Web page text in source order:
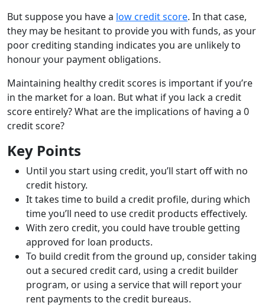
But suppose you have a low credit score. In that case,
they may be hesitant to provide you with funds, as your
poor crediting standing indicates you are unlikely to
honour your payment obligations.
Maintaining healthy credit scores is important if you’re
in the market for a loan. But what if you lack a credit
score entirely? What are the implications of having a 0
credit score?
Key Points
Until you start using credit, you’ll start off with no
credit history.
It takes time to build a credit profile, during which
time you’ll need to use credit products effectively.
With zero credit, you could have trouble getting
approved for loan products.
To build credit from the ground up, consider taking
out a secured credit card, using a credit builder
program, or using a service that will report your
rent payments to the credit bureaus.